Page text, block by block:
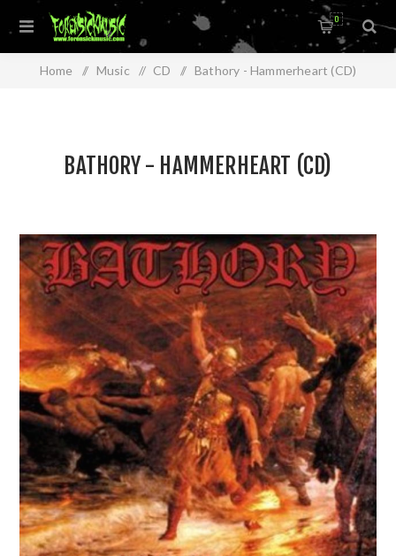
0
Home / Music / CD / Bathory - Hammerheart (CD)
BATHORY - HAMMERHEART (CD)